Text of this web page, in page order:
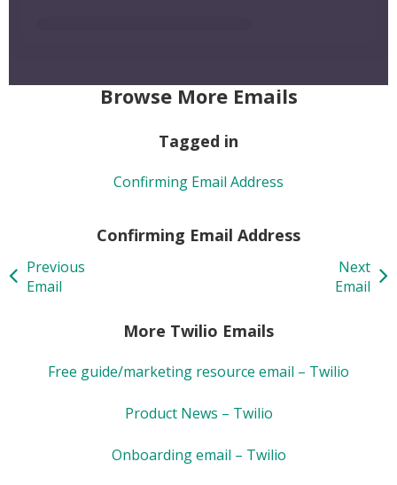
Browse More Emails
Tagged in
Confirming Email Address
Confirming Email Address
Previous
Email
Next
Email
More Twilio Emails
Free guide/marketing resource email – Twilio
Product News – Twilio
Onboarding email – Twilio